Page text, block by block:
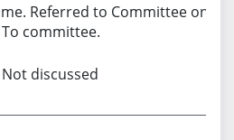
Referred to Committee on
committee.
discussed